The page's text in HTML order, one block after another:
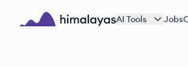
Skip to main content
AI Tools Jobs